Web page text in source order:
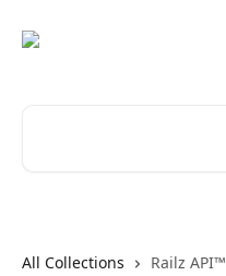
All Collections Railz API™